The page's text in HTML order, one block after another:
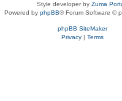
Style developer by Zuma
Powered by phpBB® Forum Software ©
phpBB SiteMaker
Privacy| Terms